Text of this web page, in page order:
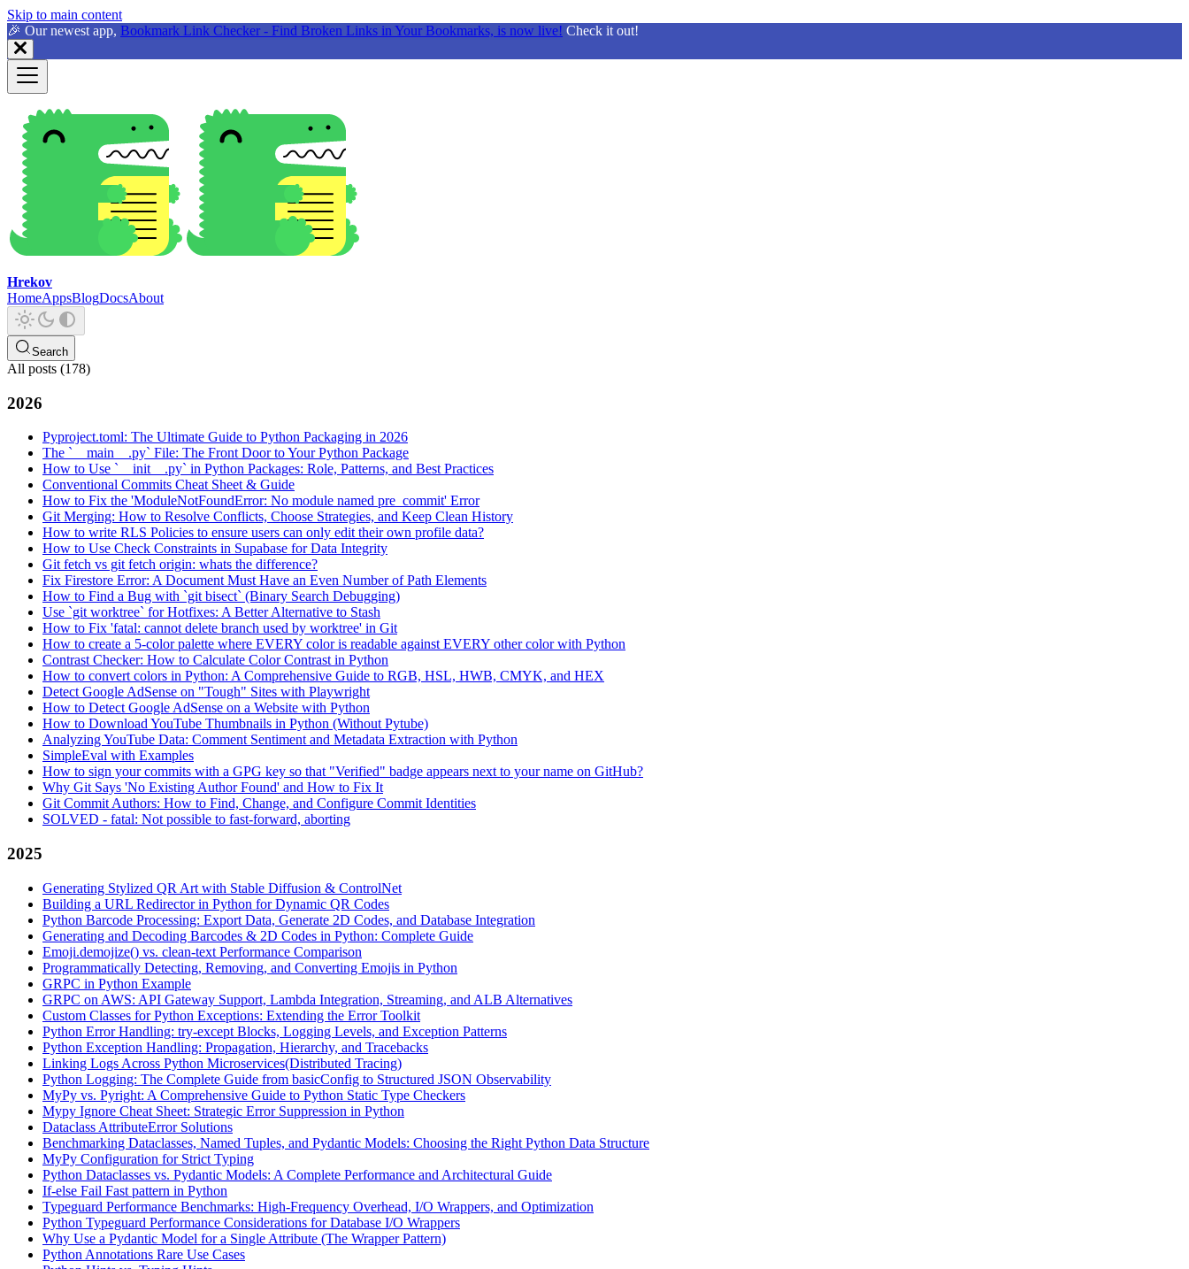
Skip to main content
🎉 Our newest app, Bookmark Link Checker - Find Broken Links in Your Bookmarks, is now live! Check it out!
Hrekov
HomeAppsBlogDocsAbout
Search
All posts (178)
2026
Pyproject.toml: The Ultimate Guide to Python Packaging in 2026
The `__main__.py` File: The Front Door to Your Python Package
How to Use `__init__.py` in Python Packages: Role, Patterns, and Best Practices
Conventional Commits Cheat Sheet & Guide
How to Fix the 'ModuleNotFoundError: No module named pre_commit' Error
Git Merging: How to Resolve Conflicts, Choose Strategies, and Keep Clean History
How to write RLS Policies to ensure users can only edit their own profile data?
How to Use Check Constraints in Supabase for Data Integrity
Git fetch vs git fetch origin: whats the difference?
Fix Firestore Error: A Document Must Have an Even Number of Path Elements
How to Find a Bug with `git bisect` (Binary Search Debugging)
Use `git worktree` for Hotfixes: A Better Alternative to Stash
How to Fix 'fatal: cannot delete branch used by worktree' in Git
How to create a 5-color palette where EVERY color is readable against EVERY other color with Python
Contrast Checker: How to Calculate Color Contrast in Python
How to convert colors in Python: A Comprehensive Guide to RGB, HSL, HWB, CMYK, and HEX
Detect Google AdSense on "Tough" Sites with Playwright
How to Detect Google AdSense on a Website with Python
How to Download YouTube Thumbnails in Python (Without Pytube)
Analyzing YouTube Data: Comment Sentiment and Metadata Extraction with Python
SimpleEval with Examples
How to sign your commits with a GPG key so that "Verified" badge appears next to your name on GitHub?
Why Git Says 'No Existing Author Found' and How to Fix It
Git Commit Authors: How to Find, Change, and Configure Commit Identities
SOLVED - fatal: Not possible to fast-forward, aborting
2025
Generating Stylized QR Art with Stable Diffusion & ControlNet
Building a URL Redirector in Python for Dynamic QR Codes
Python Barcode Processing: Export Data, Generate 2D Codes, and Database Integration
Generating and Decoding Barcodes & 2D Codes in Python: Complete Guide
Emoji.demojize() vs. clean-text Performance Comparison
Programmatically Detecting, Removing, and Converting Emojis in Python
GRPC in Python Example
GRPC on AWS: API Gateway Support, Lambda Integration, Streaming, and ALB Alternatives
Custom Classes for Python Exceptions: Extending the Error Toolkit
Python Error Handling: try-except Blocks, Logging Levels, and Exception Patterns
Python Exception Handling: Propagation, Hierarchy, and Tracebacks
Linking Logs Across Python Microservices(Distributed Tracing)
Python Logging: The Complete Guide from basicConfig to Structured JSON Observability
MyPy vs. Pyright: A Comprehensive Guide to Python Static Type Checkers
Mypy Ignore Cheat Sheet: Strategic Error Suppression in Python
Dataclass AttributeError Solutions
Benchmarking Dataclasses, Named Tuples, and Pydantic Models: Choosing the Right Python Data Structure
MyPy Configuration for Strict Typing
Python Dataclasses vs. Pydantic Models: A Complete Performance and Architectural Guide
If-else Fail Fast pattern in Python
Typeguard Performance Benchmarks: High-Frequency Overhead, I/O Wrappers, and Optimization
Python Typeguard Performance Considerations for Database I/O Wrappers
Why Use a Pydantic Model for a Single Attribute (The Wrapper Pattern)
Python Annotations Rare Use Cases